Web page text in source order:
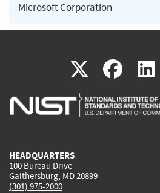
Microsoft Corporation
X(link
is
(link
is
HEADQUARTERS
100 Bureau Drive
Gaithersburg, MD 20899
(301) 975-2000